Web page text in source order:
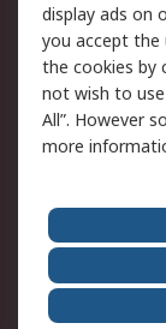
Cookie Policy
Privacy
Updated
Terms and
of Sale
About Us
Corporate
ESG
display ads on
you accept the
the cookies by
not wish to
All”. However
more